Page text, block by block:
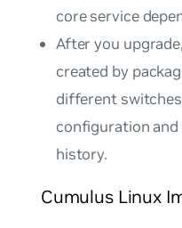
core service
After you
created by
different
configuration
history.
Cumulus Linux